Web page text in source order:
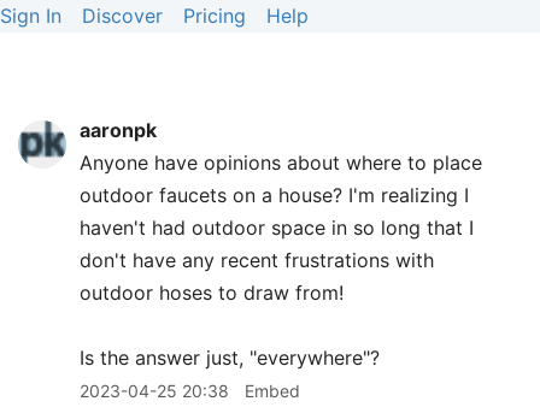
Sign In Discover Pricing Help
aaronpk
Anyone have opinions about where to place
outdoor faucets on a house? I'm realizing I
haven't had outdoor space in so long that I
don't have any recent frustrations with
outdoor hoses to draw from!
Is the answer just, "everywhere"?
2023-04-25 20:38 Embed